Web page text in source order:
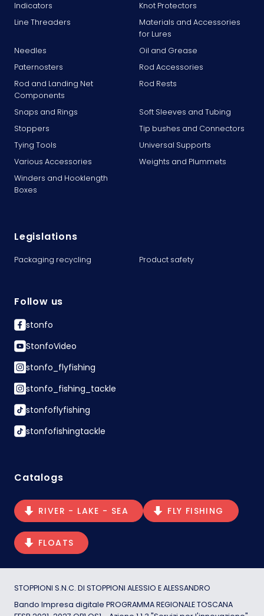
Indicators
Knot Protectors
Line Threaders
Materials and Accessories
for Lures
Needles
Oil and Grease
Paternosters
Rod Accessories
Rod and Landing Net
Components
Rod Rests
Snaps and Rings
Soft Sleeves and Tubing
Stoppers
Tip bushes and Connectors
Tying Tools
Universal Supports
Various Accessories
Weights and Plummets
Winders and Hooklength
Boxes
Legislations
Packaging recycling Product safety
Follow us
stonfo
StonfoVideo
stonfo_flyfishing
stonfo_fishing_tackle
stonfoflyfishing
stonfofishingtackle
Catalogs
RIVER - LAKE - SEA FLY FISHING
FLOATS
STOPPIONI S.N.C. DI STOPPIONI ALESSIO E ALESSANDRO
Bando Impresa digitale PROGRAMMA REGIONALE TOSCANA